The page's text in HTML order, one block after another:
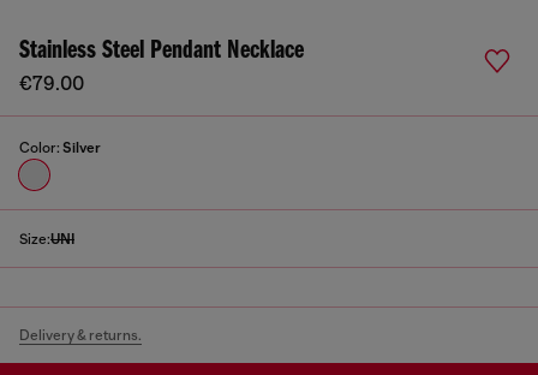
Stainless Steel Pendant Necklace
€79.00
Color: Silver
Size:UNI
Delivery & returns.